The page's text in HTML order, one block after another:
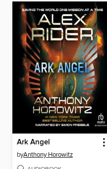
Ark Angel
byAnthony Horowitz